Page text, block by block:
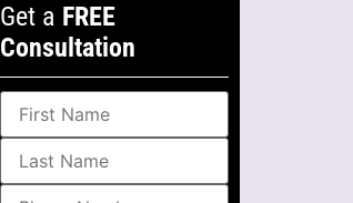
Get a FREE
Consultation